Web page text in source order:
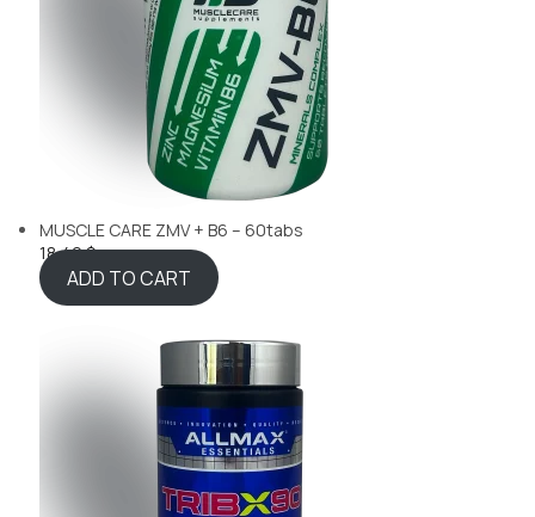
MUSCLE CARE ZMV + B6 – 60tabs
18,49 $
ADD TO CART